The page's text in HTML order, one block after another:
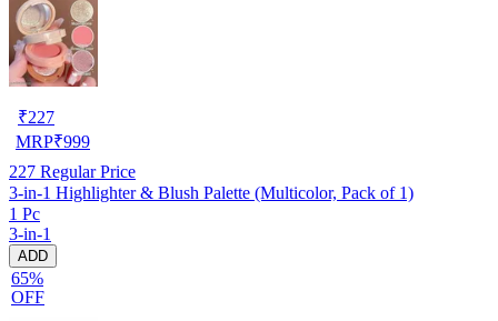
₹227
MRP₹999
227 Regular Price
3-in-1 Highlighter & Blush Palette (Multicolor, Pack of 1)
1 Pc
3-in-1
ADD
65%
OFF